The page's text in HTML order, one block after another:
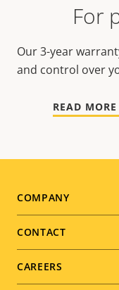
For
Our 3-year
and control over
READ
Footer
menu
COMPANY
CONTACT
CAREERS